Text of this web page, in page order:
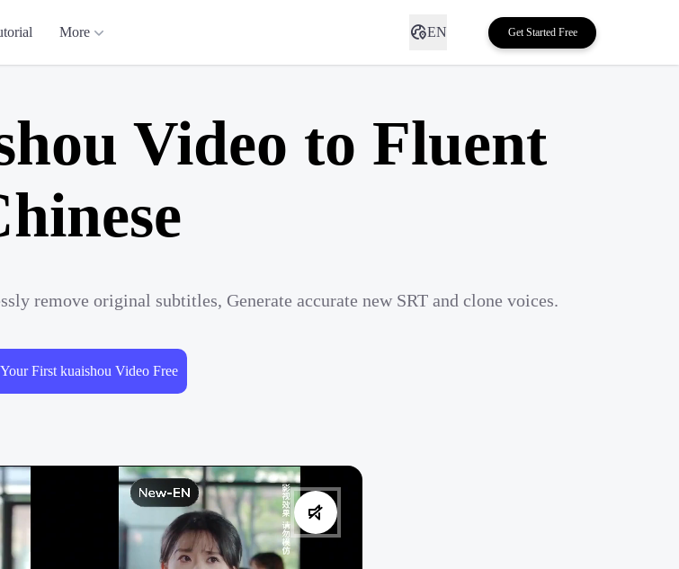
More EN Get Started Free
Video to Fluent
remove original subtitles, Generate accurate new SRT and clone voices.
First kuaishou Video Free